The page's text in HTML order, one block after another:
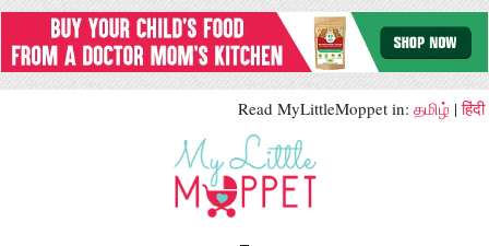
Read MyLittleMoppet in: தமிழ் |हिंदी